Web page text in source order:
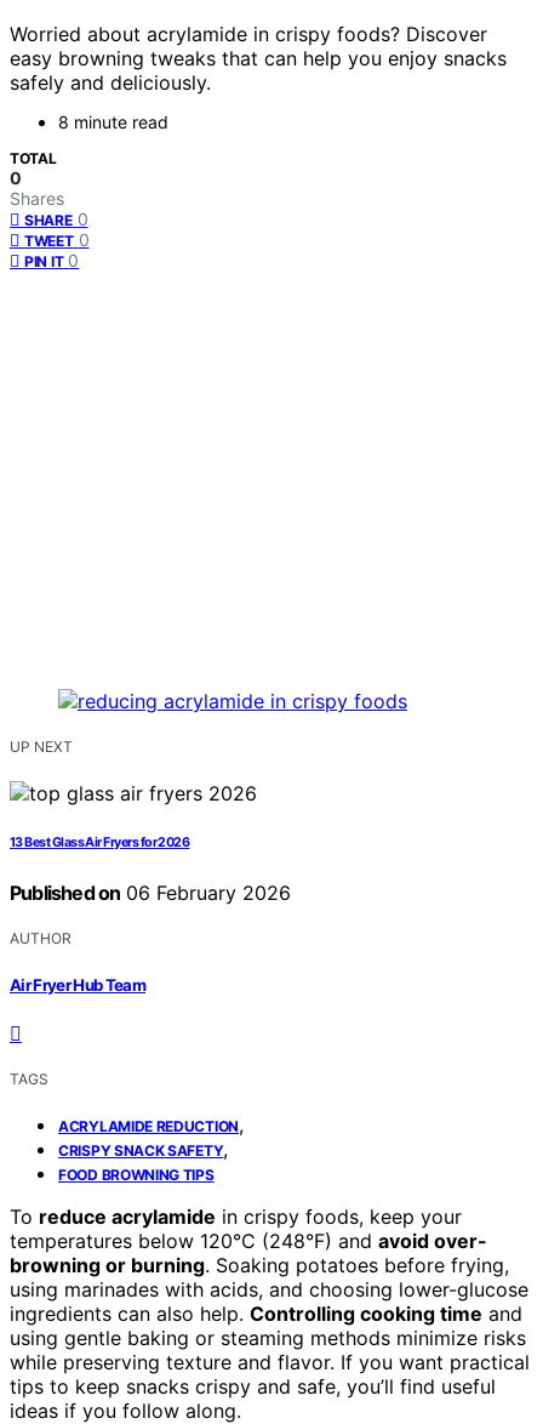
Worried about acrylamide in crispy foods? Discover
easy browning tweaks that can help you enjoy snacks
safely and deliciously.
8 minute read
TOTAL
0
Shares
SHARE 0
TWEET 0
PIN IT 0
UP NEXT
13 Best Glass Air Fryers for 2026
Published on 06 February 2026
AUTHOR
Air Fryer Hub Team
TAGS
ACRYLAMIDE REDUCTION,
CRISPY SNACK SAFETY,
FOOD BROWNING TIPS
To reduce acrylamide in crispy foods, keep your
temperatures below 120°C (248°F) and avoid over-
browning or burning. Soaking potatoes before frying,
using marinades with acids, and choosing lower-glucose
ingredients can also help. Controlling cooking time and
using gentle baking or steaming methods minimize risks
while preserving texture and flavor. If you want practical
tips to keep snacks crispy and safe, you’ll find useful
ideas if you follow along.